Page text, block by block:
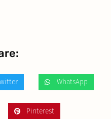
WhatsApp
Pinterest